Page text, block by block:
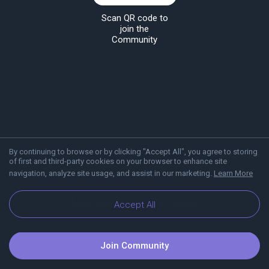
By continuing to browse or by clicking "Accept All", you agree to storing
of first and third-party cookies on your browser to enhance site
navigation, analyze site usage, and assist in our marketing. Learn More
Accept All
Scan QR code to
join the
Community
Blog Communities
Join Community